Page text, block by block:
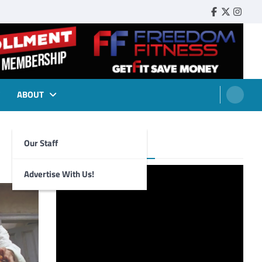
Faebook
Twitter
ABOUT
Our Staff
Advertise With Us!
Foghorn Videos